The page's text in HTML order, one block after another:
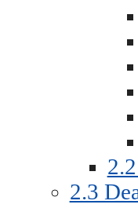
2.3